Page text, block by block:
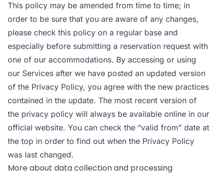
This policy may be amended from time to time; in
order to be sure that you are aware of any changes,
please check this policy on a regular base and
especially before submitting a reservation request with
one of our accommodations. By accessing or using
our Services after we have posted an updated version
of the Privacy Policy, you agree with the new practices
contained in the update. The most recent version of
the privacy policy will always be available online in our
official website. You can check the “valid from” date at
the top in order to find out when the Privacy Policy
was last changed.
More about data collection and processing